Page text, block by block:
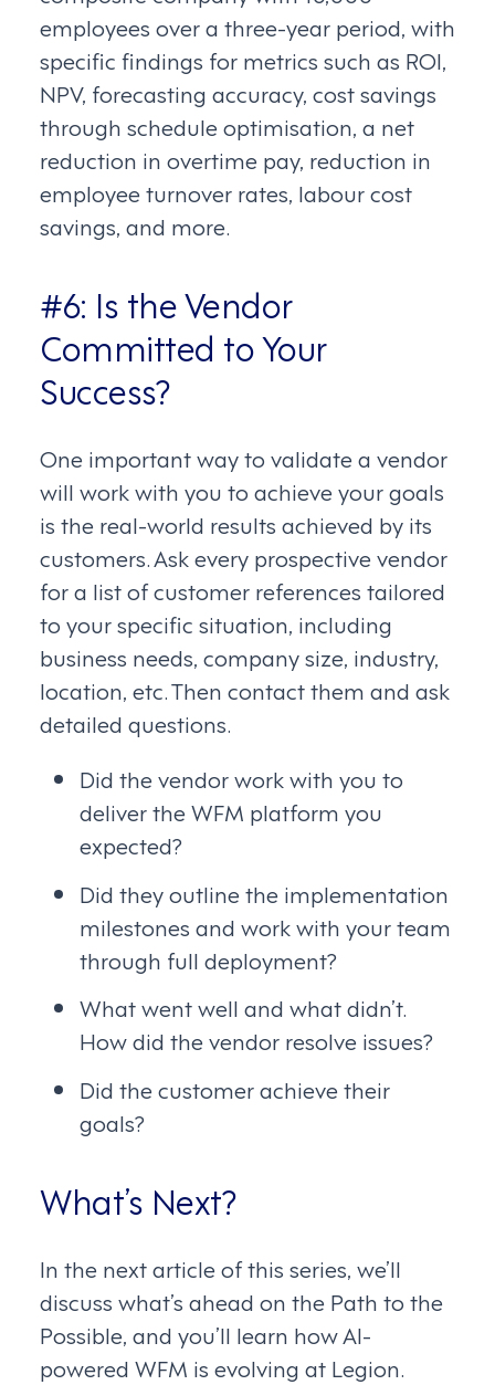
employees over a three-year period, with
specific findings for metrics such as ROI,
NPV, forecasting accuracy, cost savings
through schedule optimisation, a net
reduction in overtime pay, reduction in
employee turnover rates, labour cost
savings, and more.
#6: Is the Vendor
Committed to Your
Success?
One important way to validate a vendor
will work with you to achieve your goals
is the real-world results achieved by its
customers. Ask every prospective vendor
for a list of customer references tailored
to your specific situation, including
business needs, company size, industry,
location, etc. Then contact them and ask
detailed questions.
Did the vendor work with you to
deliver the WFM platform you
expected?
Did they outline the implementation
milestones and work with your team
through full deployment?
What went well and what didn’t.
How did the vendor resolve issues?
Did the customer achieve their
goals?
What’s Next?
In the next article of this series, we’ll
discuss what’s ahead on the Path to the
Possible, and you’ll learn how AI-
powered WFM is evolving at Legion.